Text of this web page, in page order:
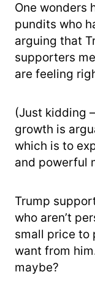
One wonders
pundits who
arguing that
supporters
are feeling
(Just kidding
growth is
which is to
and powerful
Trump
who aren’t
small price to
want from
maybe?